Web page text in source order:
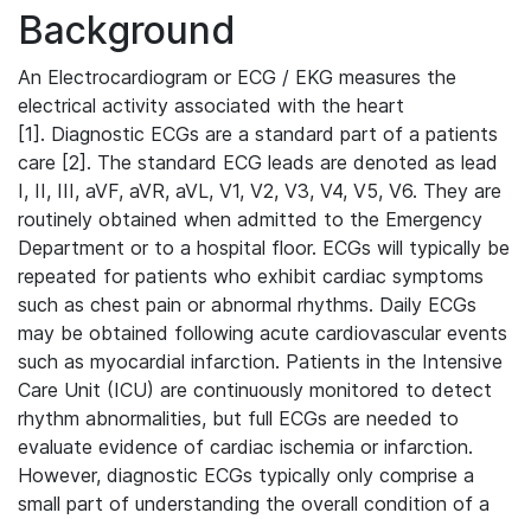
Background
An Electrocardiogram or ECG / EKG measures the
electrical activity associated with the heart
[1]. Diagnostic ECGs are a standard part of a patients
care [2]. The standard ECG leads are denoted as lead
I, II, III, aVF, aVR, aVL, V1, V2, V3, V4, V5, V6. They are
routinely obtained when admitted to the Emergency
Department or to a hospital floor. ECGs will typically be
repeated for patients who exhibit cardiac symptoms
such as chest pain or abnormal rhythms. Daily ECGs
may be obtained following acute cardiovascular events
such as myocardial infarction. Patients in the Intensive
Care Unit (ICU) are continuously monitored to detect
rhythm abnormalities, but full ECGs are needed to
evaluate evidence of cardiac ischemia or infarction.
However, diagnostic ECGs typically only comprise a
small part of understanding the overall condition of a